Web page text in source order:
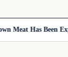
Has Been